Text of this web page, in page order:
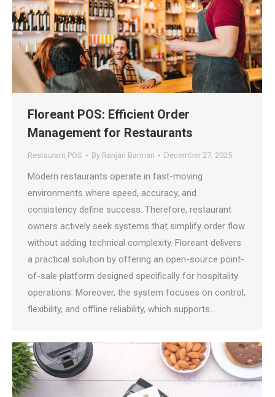
Floreant POS: Efficient Order
Management for Restaurants
Restaurant POS By Ranjan Barman December 27, 2025
Modern restaurants operate in fast-moving
environments where speed, accuracy, and
consistency define success. Therefore, restaurant
owners actively seek systems that simplify order flow
without adding technical complexity. Floreant delivers
a practical solution by offering an open-source point-
of-sale platform designed specifically for hospitality
operations. Moreover, the system focuses on control,
flexibility, and offline reliability, which supports…